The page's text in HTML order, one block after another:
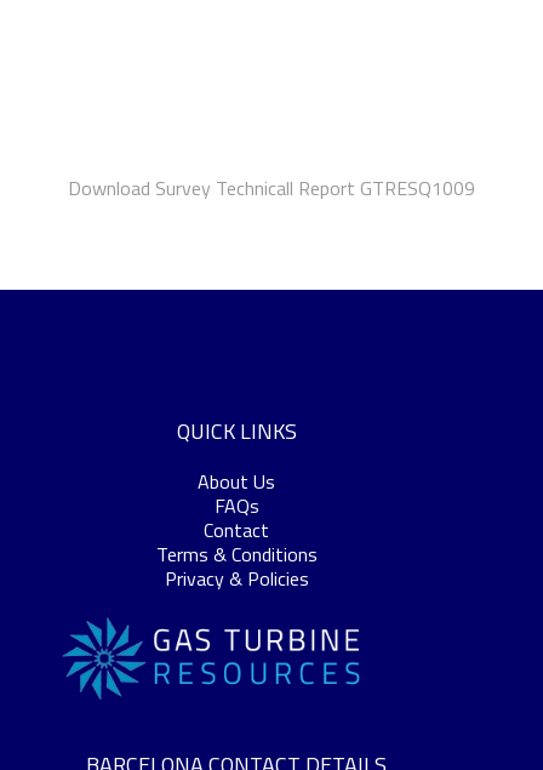
Download Survey Technicall Report GTRESQ1009
QUICK LINKS
About Us
FAQs
Contact
Terms & Conditions
Privacy & Policies